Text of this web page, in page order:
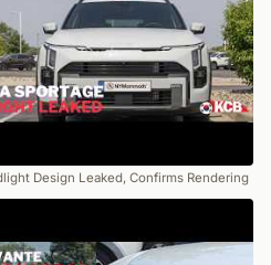
Design Leaked, Confirms Rendering